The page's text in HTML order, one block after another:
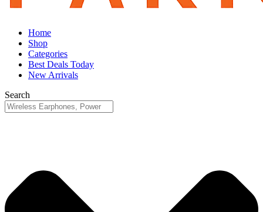
Home
Shop
Categories
Best Deals Today
New Arrivals
Search